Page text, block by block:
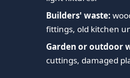
Builders' waste:
fittings, old kitchen
Garden or outdoor
cuttings, damaged